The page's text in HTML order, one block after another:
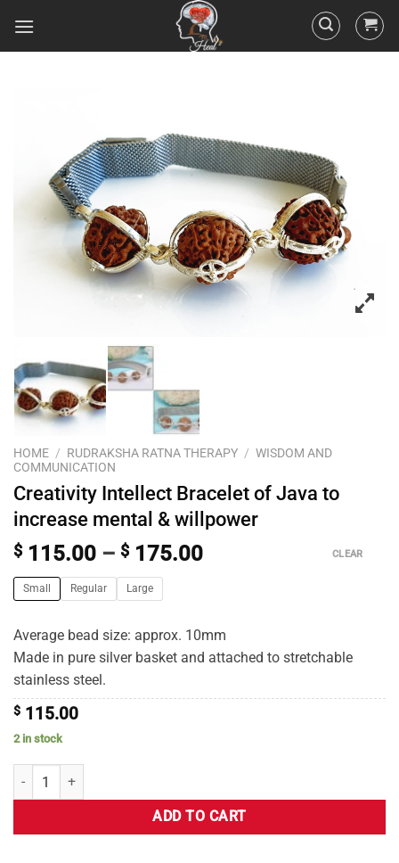
HOME / RUDRAKSHA RATNA THERAPY / WISDOM AND
COMMUNICATION
Creativity Intellect Bracelet of Java to
increase mental & willpower
$ 115.00 – $ 175.00
Small Regular Large
CLEAR
Average bead size: approx. 10mm
Made in pure silver basket and attached to stretchable
stainless steel.
$ 115.00
2 in stock
ADD TO CART